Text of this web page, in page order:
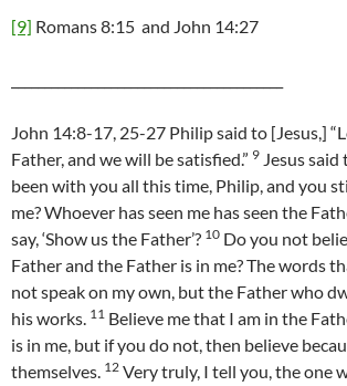
[9] Romans 8:15 and John 14:27
John 14:8-17, 25-27 Philip said to [Jesus,]
Father, and we will be satisfied.” 9 Jesus said
been with you all this time, Philip, and you
me? Whoever has seen me has seen the
say, ‘Show us the Father’? 10 Do you not
Father and the Father is in me? The words
not speak on my own, but the Father who
his works. 11 Believe me that I am in the
is in me, but if you do not, then believe
themselves. 12 Very truly, I tell you, the one